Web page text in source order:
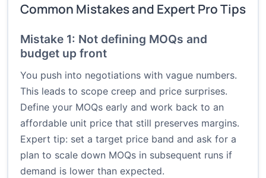
Common Mistakes and Expert Pro Tips
Mistake 1: Not defining MOQs and
budget up front
You push into negotiations with vague numbers.
This leads to scope creep and price surprises.
Define your MOQs early and work back to an
affordable unit price that still preserves margins.
Expert tip: set a target price band and ask for a
plan to scale down MOQs in subsequent runs if
demand is lower than expected.